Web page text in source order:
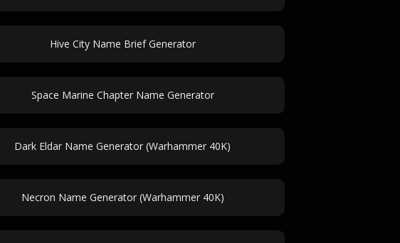
Hive City Name Brief Generator
Space Marine Chapter Name Generator
Dark Eldar Name Generator (Warhammer 40K)
Necron Name Generator (Warhammer 40K)